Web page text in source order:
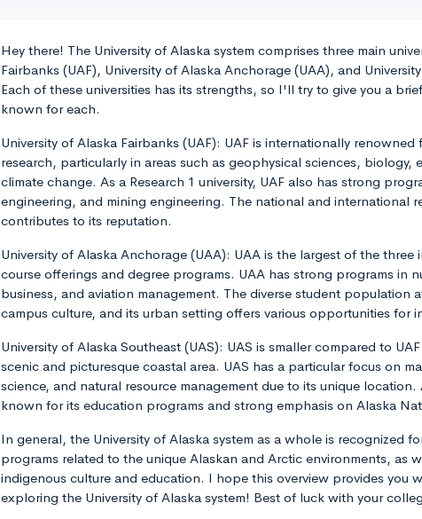
Hey there! The University of Alaska system comprises three main
Fairbanks (UAF), University of Alaska Anchorage (UAA), and
Each of these universities has its strengths, so I'll try to give you a
known for each.
University of Alaska Fairbanks (UAF): UAF is internationally
research, particularly in areas such as geophysical sciences, biology,
climate change. As a Research 1 university, UAF also has strong
engineering, and mining engineering. The national and international
contributes to its reputation.
University of Alaska Anchorage (UAA): UAA is the largest of the
course offerings and degree programs. UAA has strong programs in
business, and aviation management. The diverse student population
campus culture, and its urban setting offers various opportunities for
University of Alaska Southeast (UAS): UAS is smaller compared to
scenic and picturesque coastal area. UAS has a particular focus on
science, and natural resource management due to its unique
known for its education programs and strong emphasis on Alaska
In general, the University of Alaska system as a whole is recognized
programs related to the unique Alaskan and Arctic environments, as
indigenous culture and education. I hope this overview provides you
exploring the University of Alaska system! Best of luck with your